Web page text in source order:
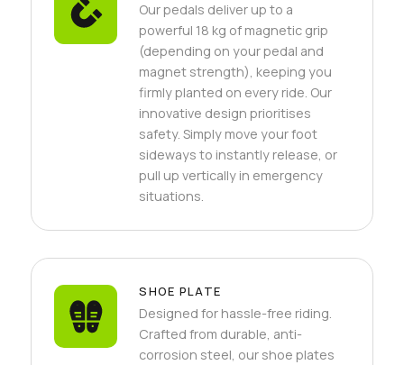
Our pedals deliver up to a
powerful 18 kg of magnetic grip
(depending on your pedal and
magnet strength), keeping you
firmly planted on every ride. Our
innovative design prioritises
safety. Simply move your foot
sideways to instantly release, or
pull up vertically in emergency
situations.
SHOE PLATE
Designed for hassle-free riding.
Crafted from durable, anti-
corrosion steel, our shoe plates